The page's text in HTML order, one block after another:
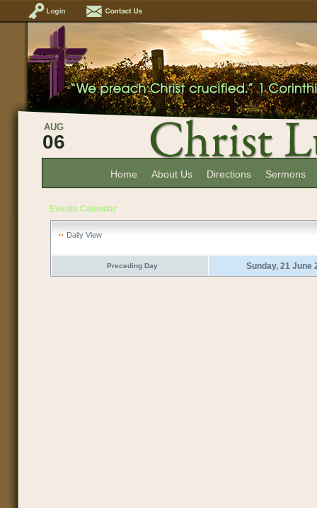
AUG
06
Home About Us Directions Sermons
Events Calendar
Daily View
Preceding Day Sunday, 21 June